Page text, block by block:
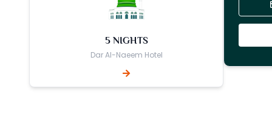
5 NIGHTS
Dar Al-Naeem Hotel